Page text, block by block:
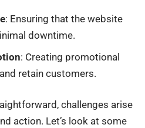
: Ensuring that the website
downtime.
: Creating promotional
retain customers.
challenges arise
action. Let’s look at some